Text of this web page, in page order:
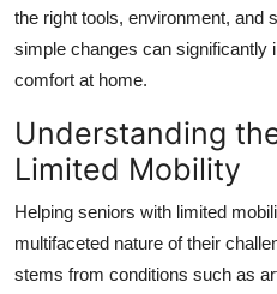
Top 10
the right tools, environment, and
simple changes can significantly
comfort at home.
Understanding
Limited Mobility
Helping seniors with limited
multifaceted nature of their
stems from conditions such as